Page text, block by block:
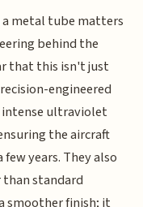
a metal tube matters
behind the
that this isn't just
engineered
ultraviolet
the aircraft
years. They also
standard
smoother finish; it